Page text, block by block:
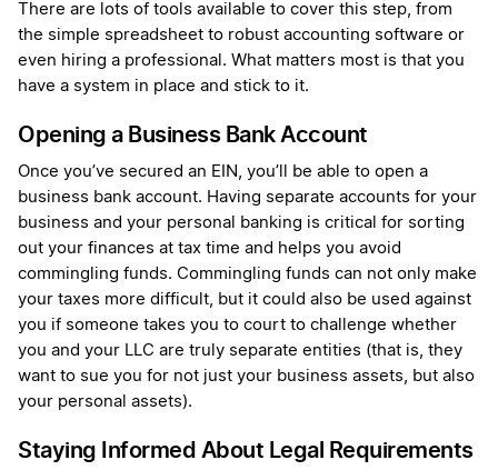
There are lots of tools available to cover this step, from
the simple spreadsheet to robust accounting software or
even hiring a professional. What matters most is that you
have a system in place and stick to it.
Opening a Business Bank Account
Once you’ve secured an EIN, you’ll be able to open a
business bank account. Having separate accounts for your
business and your personal banking is critical for sorting
out your finances at tax time and helps you avoid
commingling funds. Commingling funds can not only make
your taxes more difficult, but it could also be used against
you if someone takes you to court to challenge whether
you and your LLC are truly separate entities (that is, they
want to sue you for not just your business assets, but also
your personal assets).
Staying Informed About Legal Requirements